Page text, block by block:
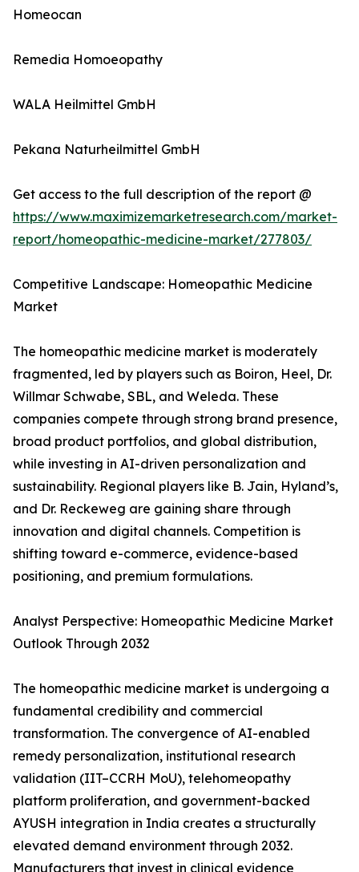
Homeocan
Remedia Homoeopathy
WALA Heilmittel GmbH
Pekana Naturheilmittel GmbH
Get access to the full description of the report @
https://www.maximizemarketresearch.com/market-
report/homeopathic-medicine-market/277803/
Competitive Landscape: Homeopathic Medicine
Market
The homeopathic medicine market is moderately
fragmented, led by players such as Boiron, Heel, Dr.
Willmar Schwabe, SBL, and Weleda. These
companies compete through strong brand presence,
broad product portfolios, and global distribution,
while investing in AI-driven personalization and
sustainability. Regional players like B. Jain, Hyland’s,
and Dr. Reckeweg are gaining share through
innovation and digital channels. Competition is
shifting toward e-commerce, evidence-based
positioning, and premium formulations.
Analyst Perspective: Homeopathic Medicine Market
Outlook Through 2032
The homeopathic medicine market is undergoing a
fundamental credibility and commercial
transformation. The convergence of AI-enabled
remedy personalization, institutional research
validation (IIT–CCRH MoU), telehomeopathy
platform proliferation, and government-backed
AYUSH integration in India creates a structurally
elevated demand environment through 2032.
Manufacturers that invest in clinical evidence